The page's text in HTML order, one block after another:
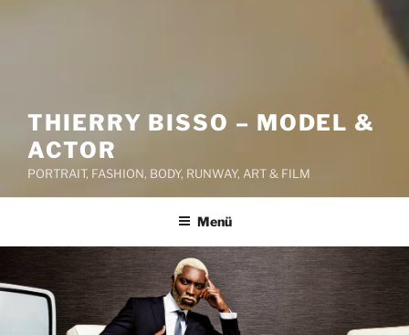
THIERRY BISSO – MODEL &
ACTOR
PORTRAIT, FASHION, BODY, RUNWAY, ART & FILM
Menü